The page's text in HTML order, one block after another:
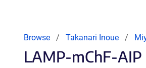
Browse Takanari Inoue
LAMP-mChF-